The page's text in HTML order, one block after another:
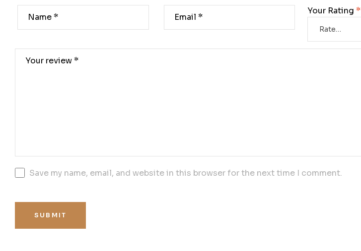
Your Rating*
Save my name, email, and website in this browser for the next time I comment.
SUBMIT